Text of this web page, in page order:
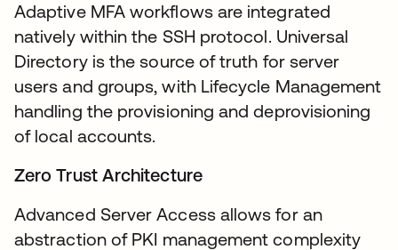
Adaptive MFA workflows are integrated
natively within the SSH protocol. Universal
Directory is the source of truth for server
users and groups, with Lifecycle Management
handling the provisioning and deprovisioning
of local accounts.
Zero Trust Architecture
Advanced Server Access allows for an
abstraction of PKI management complexity